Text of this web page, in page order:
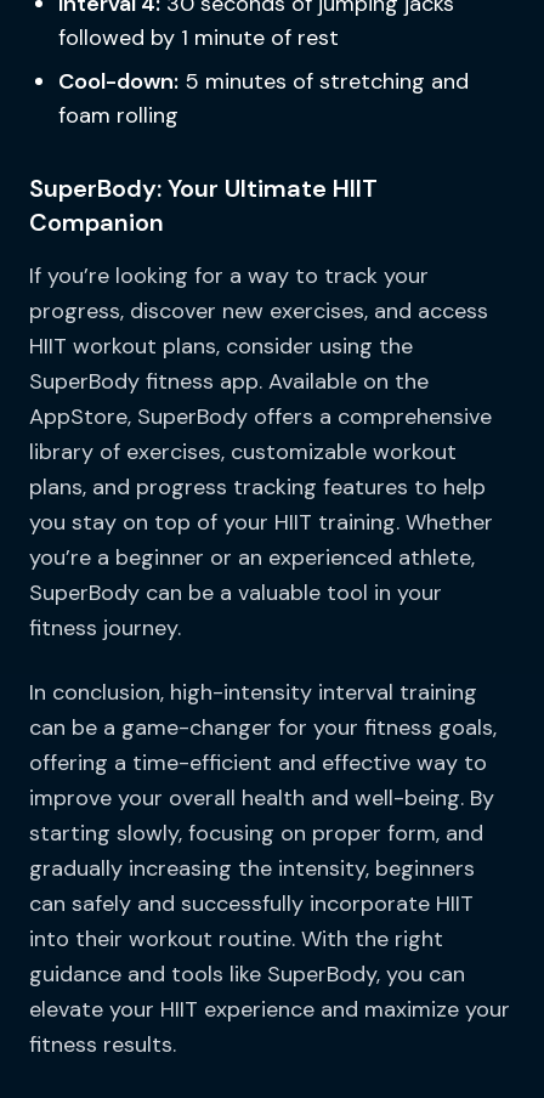
followed by 1 minute of rest
Cool-down: 5 minutes of stretching and
foam rolling
SuperBody: Your Ultimate HIIT
Companion
If you’re looking for a way to track your
progress, discover new exercises, and access
HIIT workout plans, consider using the
SuperBody fitness app. Available on the
AppStore, SuperBody offers a comprehensive
library of exercises, customizable workout
plans, and progress tracking features to help
you stay on top of your HIIT training. Whether
you’re a beginner or an experienced athlete,
SuperBody can be a valuable tool in your
fitness journey.
In conclusion, high-intensity interval training
can be a game-changer for your fitness goals,
offering a time-efficient and effective way to
improve your overall health and well-being. By
starting slowly, focusing on proper form, and
gradually increasing the intensity, beginners
can safely and successfully incorporate HIIT
into their workout routine. With the right
guidance and tools like SuperBody, you can
elevate your HIIT experience and maximize your
fitness results.